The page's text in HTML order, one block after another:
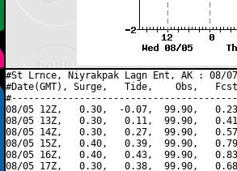
#St Lrnce, Niyrakpak Lagn Ent, AK : 08/
#Date(GMT), Surge,   Tide,    Obs,   Fcst,
08/05 12Z,   0.30,  -0.07,  99.90,
08/05 13Z,   0.30,   0.11,  99.90,
08/05 14Z,   0.30,   0.27,  99.90,
08/05 15Z,   0.40,   0.39,  99.90,
08/05 16Z,   0.40,   0.43,  99.90,
08/05 17Z,   0.30,   0.38,  99.90,